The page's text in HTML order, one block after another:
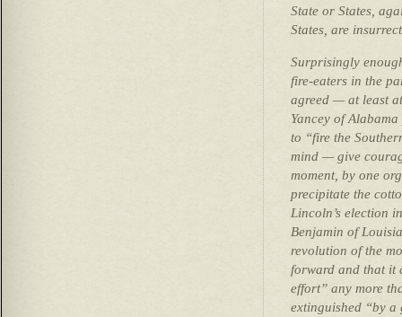
State or States,
States, are
Surprisingly
fire-eaters in the
agreed — at least
Yancey of
to “fire the
mind — give
moment, by one
precipitate the
Lincoln’s election
Benjamin of
revolution of the
forward and that it
effort” any more
extinguished “by a